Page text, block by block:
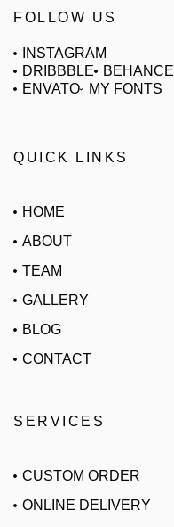
QUICK LINKS
HOME
ABOUT
TEAM
GALLERY
BLOG
CONTACT
SERVICES
CUSTOM ORDER
ONLINE DELIVERY
FOLLOW US
INSTAGRAM
DRIBBBLE
BEHANCE
ENVATO
MY FONTS